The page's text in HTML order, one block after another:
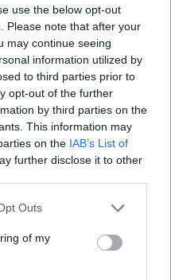
use the below opt-out
Please note that after your
may continue seeing
information utilized by
to third parties prior to
opt-out of the further
by third parties on the
This information may
on the IAB’s List of
further disclose it to other
uses one or more Google
You may click to
its third-party tags to
purposes in below Google
Outs
of my
kép!